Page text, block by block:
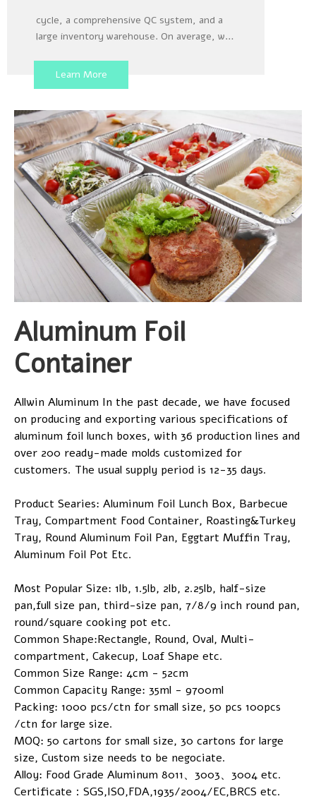
cycle, a comprehensive QC system, and a
large inventory warehouse. On average, we
per week for shipment, which enables us to
be no delay in the delivery date specified in
the contract with the customer
Learn More
Aluminum Foil
Container
Allwin Aluminum In the past decade, we have focused
on producing and exporting various specifications of
aluminum foil lunch boxes, with 36 production lines and
over 200 ready-made molds customized for
customers. The usual supply period is 12-35 days.
Product Searies: Aluminum Foil Lunch Box, Barbecue
Tray, Compartment Food Container, Roasting&Turkey
Tray, Round Aluminum Foil Pan, Eggtart Muffin Tray,
Aluminum Foil Pot Etc.
Most Popular Size: 1lb, 1.5lb, 2lb, 2.25lb, half-size
pan,full size pan, third-size pan, 7/8/9 inch round pan,
round/square cooking pot etc.
Common Shape:Rectangle, Round, Oval, Multi-
compartment, Cakecup, Loaf Shape etc.
Common Size Range: 4cm - 52cm
Common Capacity Range: 35ml - 9700ml
Packing: 1000 pcs/ctn for small size, 50 pcs 100pcs
/ctn for large size.
MOQ: 50 cartons for small size, 30 cartons for large
size, Custom size needs to be negociate.
Alloy: Food Grade Aluminum 8011、3003、3004 etc.
Certificate：SGS,ISO,FDA,1935/2004/EC,BRCS etc.